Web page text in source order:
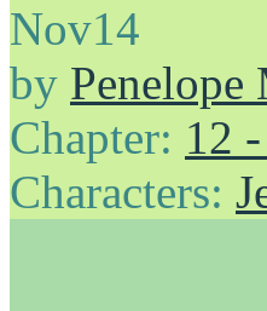
Nov14
by Penelope
Chapter: 12
Characters: